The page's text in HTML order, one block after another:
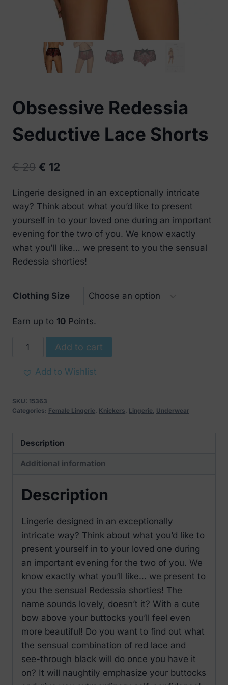
Obsessive Redessia
Seductive Lace Shorts
€29 Original
was:
€ 29.
€ 12
is:
€ 12.
Lingerie designed in an exceptionally intricate
way? Think about what you’d like to present
yourself in to your loved one during an important
evening for the two of you. We know exactly
what you’ll like… we present to you the sensual
Redessia shorties!
Clothing Size
Earn up to 10 Points.
Obsessive
Redessia
Seductive
Shorts
quantity
Add to cart
Add to Wishlist
SKU: 15363
Categories: Female Lingerie, Knickers, Lingerie, Underwear
Description
Additional information
Description
Lingerie designed in an exceptionally
intricate way? Think about what you’d like to
present yourself in to your loved one during
an important evening for the two of you. We
know exactly what you’ll like… we present to
you the sensual Redessia shorties! The
name sounds lovely, doesn’t it? With a cute
bow above your buttocks you’ll feel even
more beautiful! Do you want to find out what
the sensual combination of red lace and
see-through black will do once you have it
on? It will naughtily emphasize your buttocks